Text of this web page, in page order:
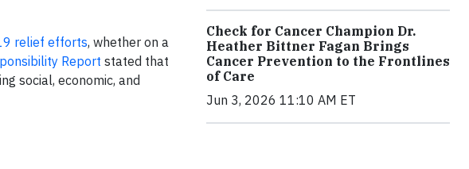
relief efforts, whether on a
Report stated that
social, economic, and
Check for Cancer Champion Dr.
Heather Bittner Fagan Brings
Cancer Prevention to the Frontlines
of Care
Jun 3, 2026 11:10 AM ET